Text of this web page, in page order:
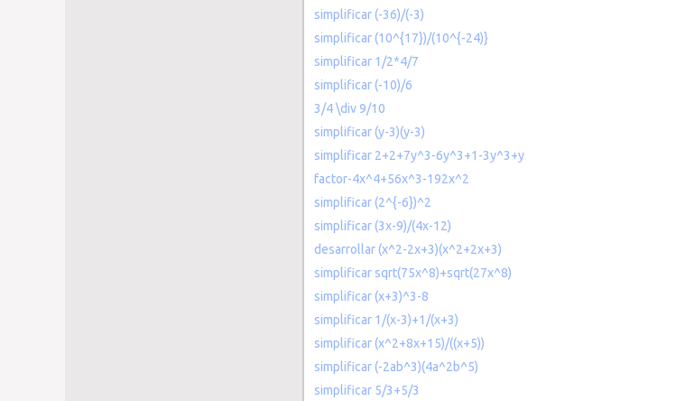
simplificar (-36)/(-3)
simplificar (10^{17})/(10^{-24)}
simplificar 1/2*4/7
simplificar (-10)/6
3/4 \div 9/10
simplificar (y-3)(y-3)
simplificar 2+2+7y^3-6y^3+1-3y^3+y
factor-4x^4+56x^3-192x^2
simplificar (2^{-6})^2
simplificar (3x-9)/(4x-12)
desarrollar (x^2-2x+3)(x^2+2x+3)
simplificar sqrt(75x^8)+sqrt(27x^8)
simplificar (x+3)^3-8
simplificar 1/(x-3)+1/(x+3)
simplificar (x^2+8x+15)/((x+5))
simplificar (-2ab^3)(4a^2b^5)
simplificar 5/3+5/3